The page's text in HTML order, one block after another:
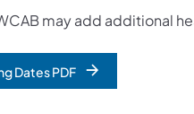
may add additional
Dates PDF